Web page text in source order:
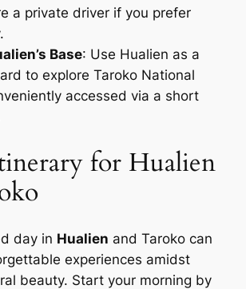
a private driver if you prefer
Base: Use Hualien as a
to explore Taroko National
accessed via a short
for Hualien
day in Hualien and Taroko can
experiences amidst
beauty. Start your morning by